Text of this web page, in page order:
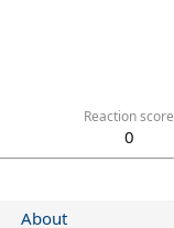
Reaction score
0
About